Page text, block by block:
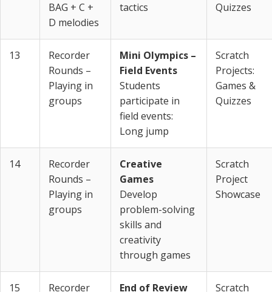
BAG + C +
D melodies
tactics
Quizzes
13
Recorder
Rounds –
Playing in
groups
Mini Olympics –
Field Events
Students
participate in
field events:
Long jump
Scratch
Projects:
Games &
Quizzes
14
Recorder
Rounds –
Playing in
groups
Creative
Games
Develop
problem-solving
skills and
creativity
through games
Scratch
Project
Showcase
15
Recorder
End of Review
Scratch